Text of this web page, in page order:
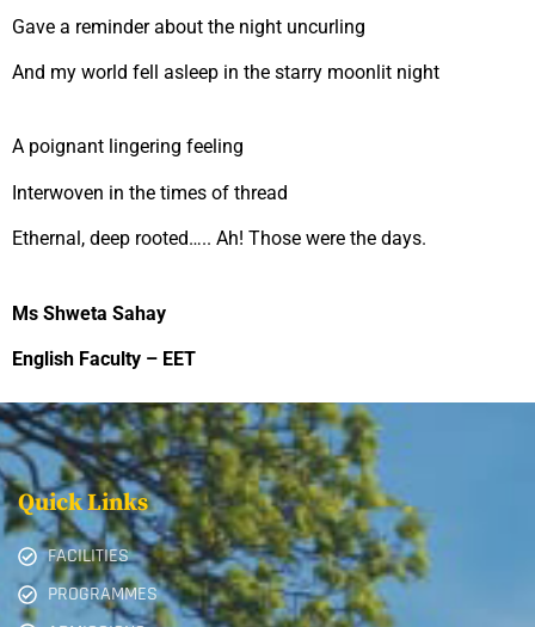
Gave a reminder about the night uncurling
And my world fell asleep in the starry moonlit night
A poignant lingering feeling
Interwoven in the times of thread
Ethernal, deep rooted….. Ah! Those were the days.
Ms Shweta Sahay
English Faculty – EET
Quick Links
FACILITIES
PROGRAMMES